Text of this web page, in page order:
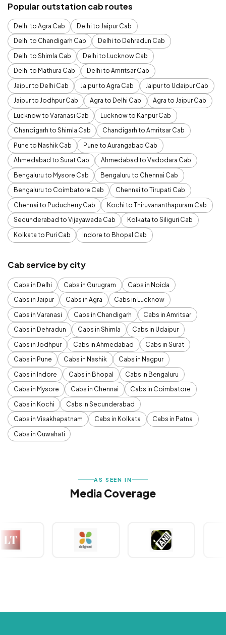
Popular outstation cab routes
Delhi to Agra Cab
Delhi to Jaipur Cab
Delhi to Chandigarh Cab
Delhi to Dehradun Cab
Delhi to Shimla Cab
Delhi to Lucknow Cab
Delhi to Mathura Cab
Delhi to Amritsar Cab
Jaipur to Delhi Cab
Jaipur to Agra Cab
Jaipur to Udaipur Cab
Jaipur to Jodhpur Cab
Agra to Delhi Cab
Agra to Jaipur Cab
Lucknow to Varanasi Cab
Lucknow to Kanpur Cab
Chandigarh to Shimla Cab
Chandigarh to Amritsar Cab
Pune to Nashik Cab
Pune to Aurangabad Cab
Ahmedabad to Surat Cab
Ahmedabad to Vadodara Cab
Bengaluru to Mysore Cab
Bengaluru to Chennai Cab
Bengaluru to Coimbatore Cab
Chennai to Tirupati Cab
Chennai to Puducherry Cab
Kochi to Thiruvananthapuram Cab
Secunderabad to Vijayawada Cab
Kolkata to Siliguri Cab
Kolkata to Puri Cab
Indore to Bhopal Cab
Cab service by city
Cabs in Delhi Cabs in Gurugram
Cabs in Noida
Cabs in Jaipur
Cabs in Agra
Cabs in Lucknow
Cabs in Varanasi
Cabs in Chandigarh
Cabs in Amritsar
Cabs in Dehradun
Cabs in Shimla
Cabs in Udaipur
Cabs in Jodhpur
Cabs in Ahmedabad
Cabs in Surat
Cabs in Pune
Cabs in Nashik
Cabs in Nagpur
Cabs in Indore
Cabs in Bhopal
Cabs in Bengaluru
Cabs in Mysore
Cabs in Chennai
Cabs in Coimbatore
Cabs in Kochi
Cabs in Secunderabad
Cabs in Visakhapatnam
Cabs in Kolkata
Cabs in Patna
Cabs in Guwahati
AS SEEN IN
Media Coverage